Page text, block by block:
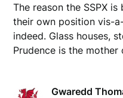
The reason the SSPX
their own position vis-
indeed. Glass houses,
Prudence is the mother
Gwaredd